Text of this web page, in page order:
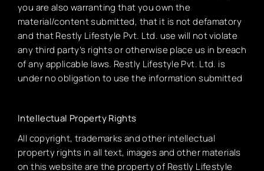
you are also warranting that you own the
material/content submitted, that it is not defamatory
and that Restly Lifestyle Pvt. Ltd. use will not violate
any third party’s rights or otherwise place us in breach
of any applicable laws. Restly Lifestyle Pvt. Ltd. is
under no obligation to use the information submitted
Intellectual Property Rights
All copyright, trademarks and other intellectual
property rights in all text, images and other materials
on this website are the property of Restly Lifestyle